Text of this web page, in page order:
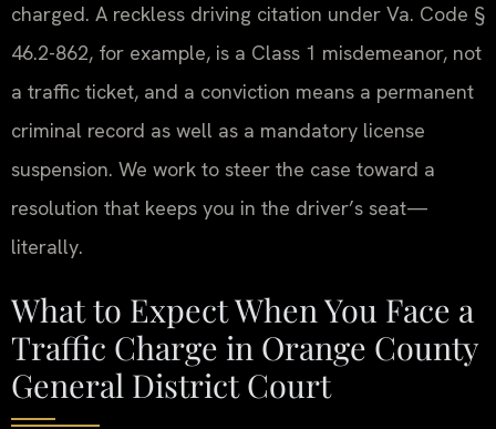
charged. A reckless driving citation under Va. Code §
46.2-862, for example, is a Class 1 misdemeanor, not
a traffic ticket, and a conviction means a permanent
criminal record as well as a mandatory license
suspension. We work to steer the case toward a
resolution that keeps you in the driver’s seat—
literally.
What to Expect When You Face a
Traffic Charge in Orange County
General District Court